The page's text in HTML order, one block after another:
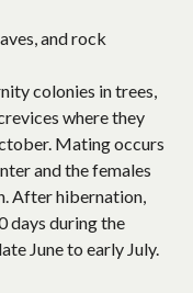
and rock
colonies in trees,
where they
Mating occurs
and the females
After hibernation,
days during the
June to early July.